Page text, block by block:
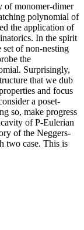
of monomer-dimer
polynomial of
the application of
In the spirit
of non-nesting
the
Surprisingly,
that we dub
and focus
a poset-
so, make progress
of P-Eulerian
of the Neggers-
two case. This is